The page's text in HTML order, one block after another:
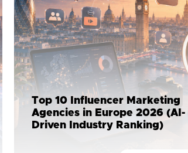
Top 10 Influencer Marketing
Agencies in Europe 2026 (AI-
Driven Industry Ranking)